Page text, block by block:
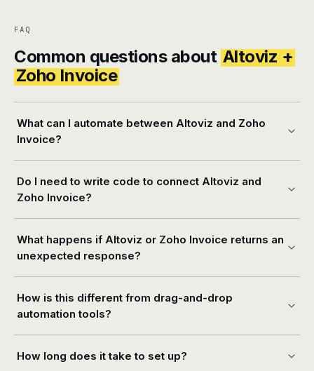
FAQ
Common questions about Altoviz +
Zoho Invoice
What can I automate between Altoviz and Zoho
Invoice?
Do I need to write code to connect Altoviz and
Zoho Invoice?
What happens if Altoviz or Zoho Invoice returns an
unexpected response?
How is this different from drag-and-drop
automation tools?
How long does it take to set up?